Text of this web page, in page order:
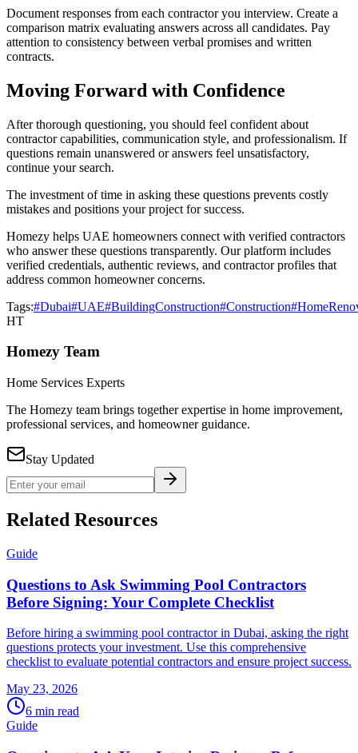
Document responses from each contractor you interview. Create a
comparison matrix evaluating answers across all candidates. Pay
attention to consistency between verbal promises and written
contracts.
Moving Forward with Confidence
After thorough questioning, you should feel confident about
contractor capabilities, communication style, and professionalism. If
questions remain unanswered or answers feel unsatisfactory,
continue your search.
The investment of time in asking these questions prevents costly
mistakes and positions your project for success.
Homezy helps UAE homeowners connect with verified contractors
who answer these questions transparently. Our platform includes
verified credentials, authentic reviews, and contractor profiles that
address common homeowner concerns.
Tags:#Dubai#UAE#BuildingConstruction#Construction
HT
Homezy Team
Home Services Experts
The Homezy team brings together expertise in home improvement,
professional services, and homeowner guidance.
Stay Updated
Related Resources
Guide
Questions to Ask Swimming Pool Contractors
Before Signing: Your Complete Checklist
Before hiring a swimming pool contractor in Dubai, asking the right
questions protects your investment. Use this comprehensive
checklist to evaluate potential contractors and ensure project success.
May 23, 2026
6 min read
Guide